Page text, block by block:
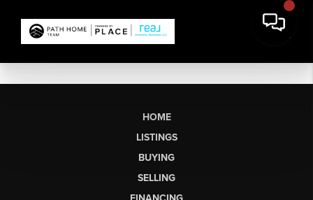
HOME
LISTINGS
BUYING
SELLING